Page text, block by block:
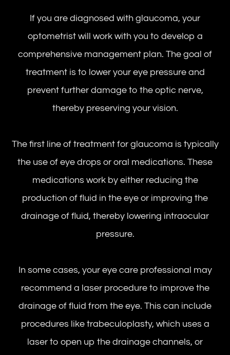
If you are diagnosed with glaucoma, your
optometrist will work with you to develop a
comprehensive management plan. The goal of
treatment is to lower your eye pressure and
prevent further damage to the optic nerve,
thereby preserving your vision.
The first line of treatment for glaucoma is typically
the use of eye drops or oral medications. These
medications work by either reducing the
production of fluid in the eye or improving the
drainage of fluid, thereby lowering intraocular
pressure.
In some cases, your eye care professional may
recommend a laser procedure to improve the
drainage of fluid from the eye. This can include
procedures like trabeculoplasty, which uses a
laser to open up the drainage channels, or